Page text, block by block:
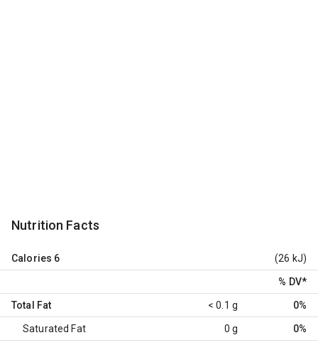
Nutrition Facts
Calories 6 (26 kJ)
% DV*
Total Fat < 0.1 g 0%
Saturated Fat 0 g 0%